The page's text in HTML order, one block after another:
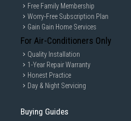
Free Family Membership
Worry-Free Subscription Plan
Gain Gain Home Services
For Air-Conditioners Only
Quality Installation
1-Year Repair Warranty
Honest Practice
Day & Night Servicing
Buying Guides